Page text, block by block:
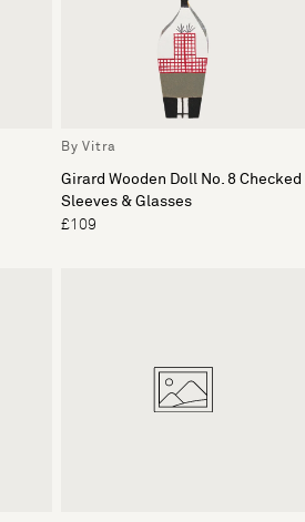
By Vitra
Girard Wooden Doll No. 8 Checked
Sleeves & Glasses
£109